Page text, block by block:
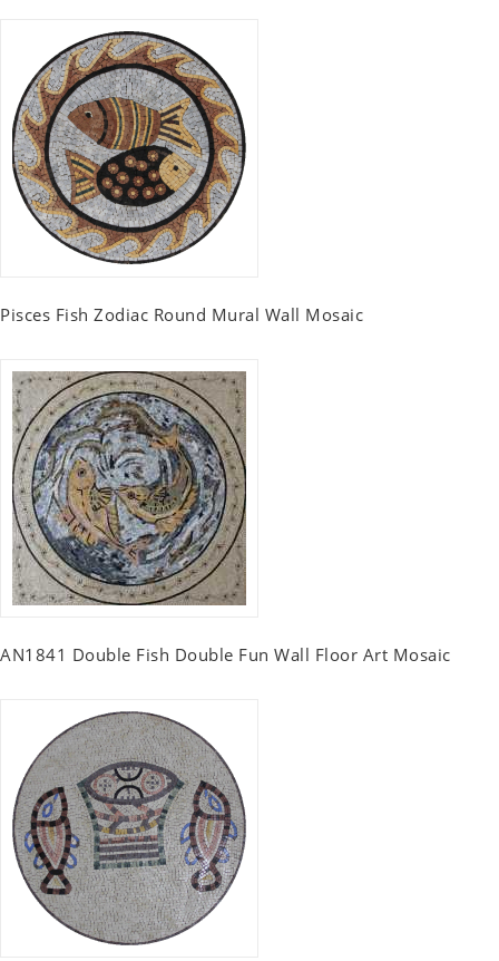
Pisces Fish Zodiac Round Mural Wall Mosaic
AN1841 Double Fish Double Fun Wall Floor Art Mosaic